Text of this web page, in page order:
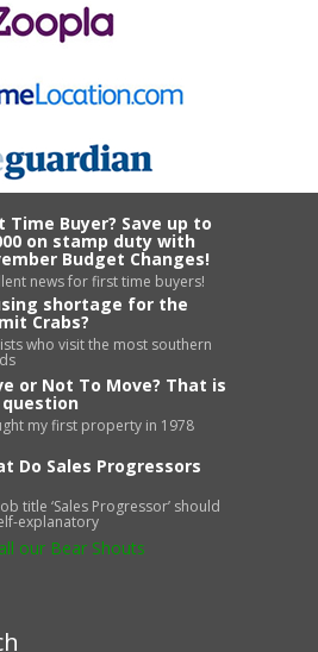
Time Buyer? Save up to
on stamp duty with
Budget Changes!
news for first time buyers!
shortage for the
Crabs?
who visit the most southern
or Not To Move? That is
my first property in 1978
Do Sales Progressors
title ‘Sales Progressor’ should
explanatory
our Bear Shouts